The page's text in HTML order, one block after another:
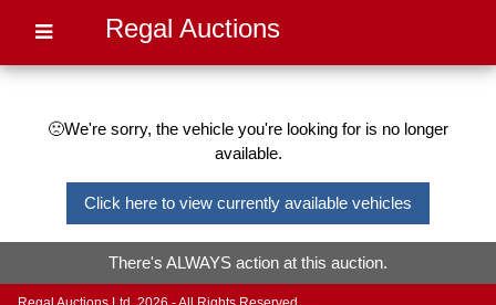
Regal Auctions
🙁We're sorry, the vehicle you're looking for is no longer
available.
Click here to view currently available vehicles
There's ALWAYS action at this auction.